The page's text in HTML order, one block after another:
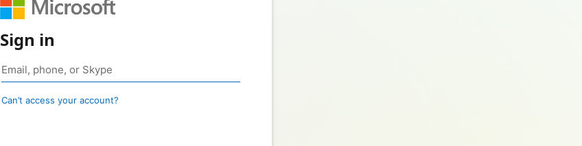
Sign in
Can’t access your account?